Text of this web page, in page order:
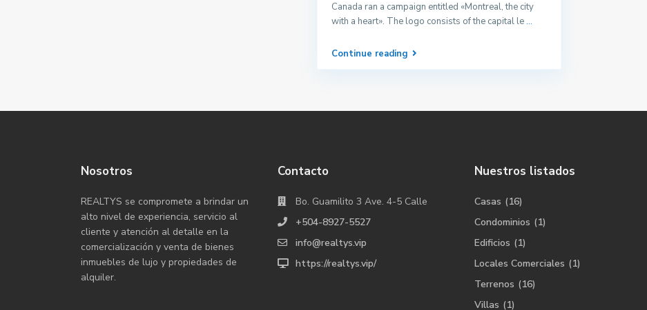
Canada ran a campaign entitled «Montreal, the city
with a heart». The logo consists of the capital le...
Continue reading
Nosotros
REALTYS se compromete a brindar un
alto nivel de experiencia, servicio al
cliente y atención al detalle en la
comercialización y venta de bienes
inmuebles de lujo y propiedades de
alquiler.
Contacto
Bo. Guamilito 3 Ave. 4-5 Calle
+504-8927-5527
info@realtys.vip
https://realtys.vip/
Nuestros listados
Casas (16)
Condominios (1)
Edificios (1)
Locales Comerciales (1)
Terrenos (16)
Villas (1)